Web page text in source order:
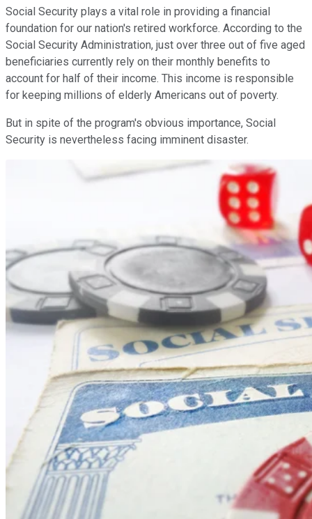
Social Security plays a vital role in providing a financial
foundation for our nation's retired workforce. According to the
Social Security Administration, just over three out of five aged
beneficiaries currently rely on their monthly benefits to
account for half of their income. This income is responsible
for keeping millions of elderly Americans out of poverty.
But in spite of the program's obvious importance, Social
Security is nevertheless facing imminent disaster.